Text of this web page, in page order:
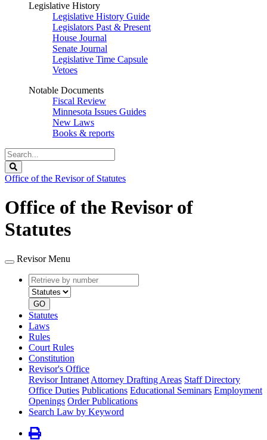
Legislative History
Legislative History Guide
Legislators Past & Present
House Journal
Senate Journal
Legislative Time Capsule
Vetoes
Notable Documents
Fiscal Review
Minnesota Issues Guides
New Laws
Books & reports
Search
Legislature
Office of the Revisor of Statutes
Office of the Revisor of
Statutes
Revisor Menu
Retrieve
by
number
type
GO
Statutes
Laws
Rules
Court Rules
Constitution
Revisor's Office
Revisor Intranet Attorney Drafting Areas Staff Directory
Office Duties Publications Educational Seminars Employment
Openings Order Publications
Search Law by Keyword